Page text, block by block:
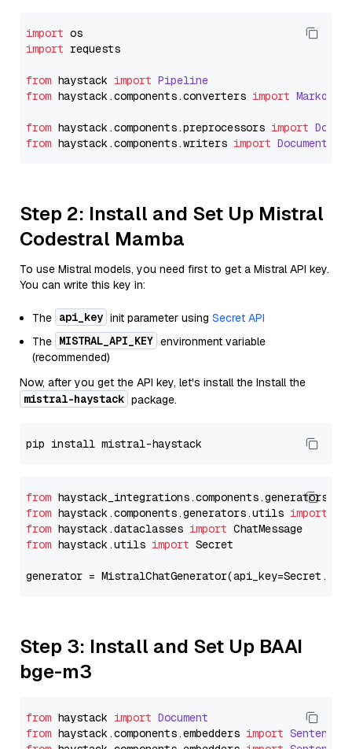
import
import requests
from haystack import Pipeline
from haystack.components.converters import
from haystack.components.preprocessors import
from haystack.components.writers import
Step 2: Install and Set Up Mistral
Codestral Mamba
To use Mistral models, you need first to get a Mistral API key.
You can write this key in:
The api_key init parameter using Secret API
The MISTRAL_API_KEY environment variable
(recommended)
Now, after you get the API key, let's install the Install the
mistral-haystack package.
from
from haystack.components.generators.utils import
from haystack.dataclasses import
from haystack.utils import Secret
generator =
Step 3: Install and Set Up BAAI
bge-m3
from haystack import Document
from haystack.components.embedders import